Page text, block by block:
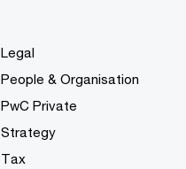
Legal
People & Organisation
PwC Private
Strategy
Tax